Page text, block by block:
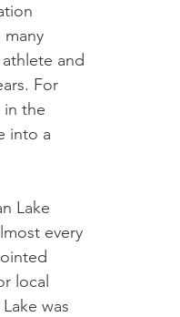
and
For
in the
into a
Lake
every
local
was